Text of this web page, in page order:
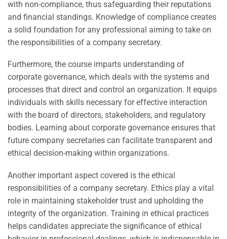
with non-compliance, thus safeguarding their reputations
and financial standings. Knowledge of compliance creates
a solid foundation for any professional aiming to take on
the responsibilities of a company secretary.
Furthermore, the course imparts understanding of
corporate governance, which deals with the systems and
processes that direct and control an organization. It equips
individuals with skills necessary for effective interaction
with the board of directors, stakeholders, and regulatory
bodies. Learning about corporate governance ensures that
future company secretaries can facilitate transparent and
ethical decision-making within organizations.
Another important aspect covered is the ethical
responsibilities of a company secretary. Ethics play a vital
role in maintaining stakeholder trust and upholding the
integrity of the organization. Training in ethical practices
helps candidates appreciate the significance of ethical